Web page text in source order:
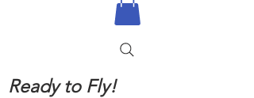
Ready to Fly!